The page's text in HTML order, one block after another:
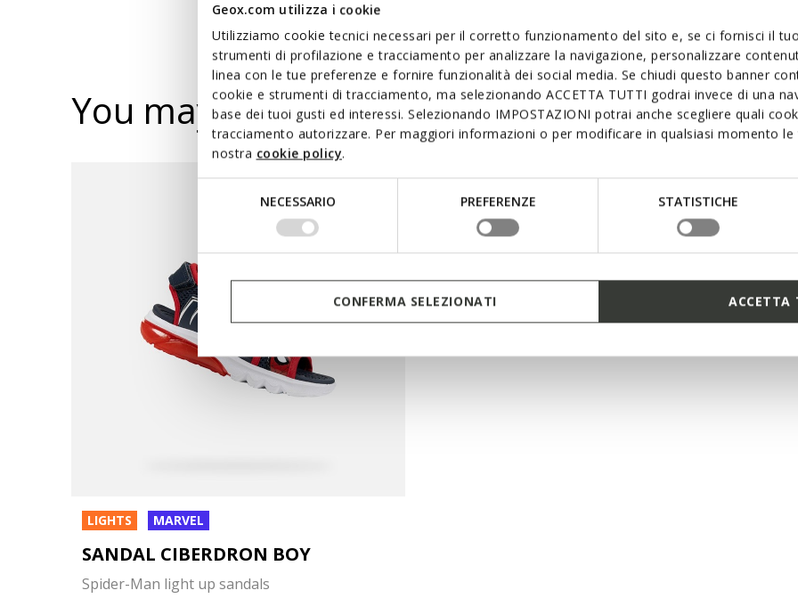
Geox.com utilizza i cookie
Utilizziamo cookie tecnici necessari per il corretto funzionamento del sito e, se ci fornisci il
strumenti di profilazione e tracciamento per analizzare la navigazione, personalizzare
linea con le tue preferenze e fornire funzionalità dei social media. Se chiudi questo banner
cookie e strumenti di tracciamento, ma selezionando ACCETTA TUTTI godrai invece di una
base dei tuoi gusti ed interessi. Selezionando IMPOSTAZIONI potrai anche scegliere quali
tracciamento autorizzare. Per maggiori informazioni o per modificare in qualsiasi momento
nostra cookie policy.
NECESSARIO PREFERENZE STATISTICHE
CONFERMA SELEZIONATI ACCETTA
You may also like
LIGHTS MARVEL
SANDAL CIBERDRON BOY
Spider-Man light up sandals